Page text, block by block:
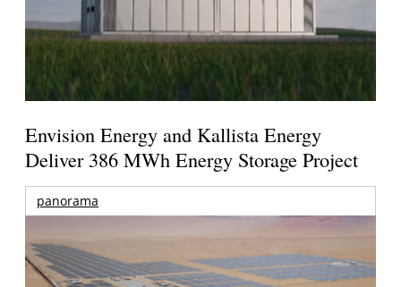
Envision Energy and Kallista Energy
Deliver 386 MWh Energy Storage Project
panorama